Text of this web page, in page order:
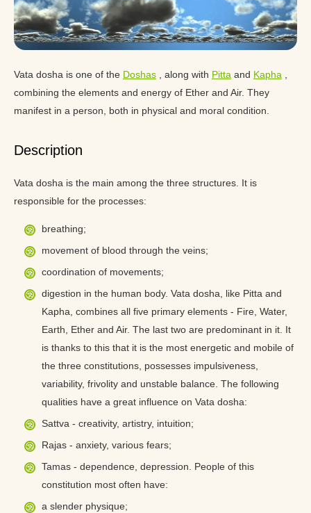
Vata dosha is one of the Doshas , along with Pitta and Kapha ,
combining the elements and energy of Ether and Air. They
manifest in a person, both in physical and moral condition.
Description
Vata dosha is the main among the three structures. It is
responsible for the processes:
breathing;
movement of blood through the veins;
coordination of movements;
digestion in the human body. Vata dosha, like Pitta and
Kapha, combines all five primary elements - Fire, Water,
Earth, Ether and Air. The last two are predominant in it. It
is thanks to this that it is the most energetic and mobile of
the three constitutions, possesses impulsiveness,
variability, frivolity and unstable balance. The following
qualities have a great influence on Vata dosha:
Sattva - creativity, artistry, intuition;
Rajas - anxiety, various fears;
Tamas - dependence, depression. People of this
constitution most often have:
a slender physique;